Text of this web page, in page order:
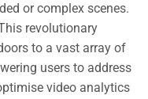
or complex scenes.
revolutionary
to a vast array of
users to address
video analytics